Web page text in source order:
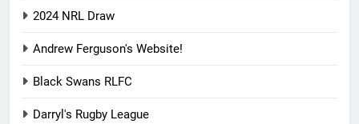
2024 NRL Draw
Andrew Ferguson's Website!
Black Swans RLFC
Darryl's Rugby League